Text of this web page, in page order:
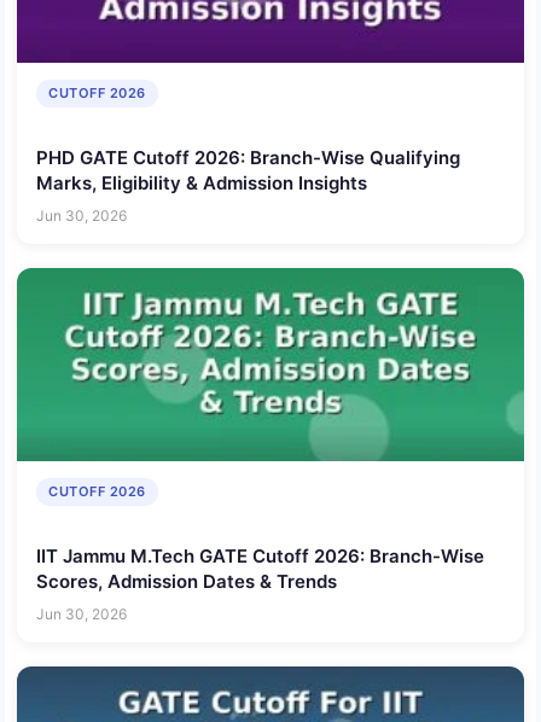
CUTOFF 2026
PHD GATE Cutoff 2026: Branch-Wise Qualifying
Marks, Eligibility & Admission Insights
Jun 30, 2026
CUTOFF 2026
IIT Jammu M.Tech GATE Cutoff 2026: Branch-Wise
Scores, Admission Dates & Trends
Jun 30, 2026